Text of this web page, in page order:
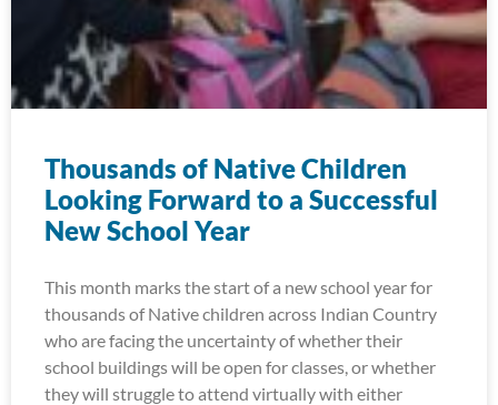
Thousands of Native Children
Looking Forward to a Successful
New School Year
This month marks the start of a new school year for
thousands of Native children across Indian Country
who are facing the uncertainty of whether their
school buildings will be open for classes, or whether
they will struggle to attend virtually with either